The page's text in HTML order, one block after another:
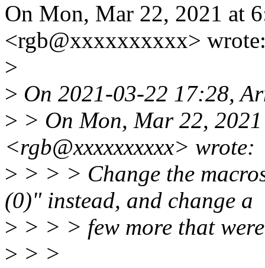
On Mon, Mar 22, 2021 at
<rgb@xxxxxxxxxx>
>
> On 2021-03-22 17:28,
> > On Mon, Mar 22,
<rgb@xxxxxxxxxx> wrote:
> > > > Change the
(0)" instead, and change a
> > > > few more that
> > >